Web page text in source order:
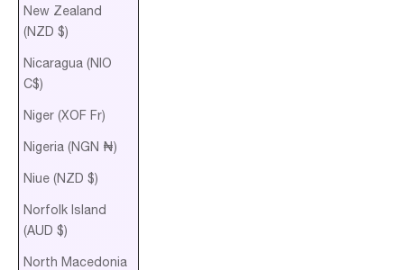
New Zealand
(NZD $)
Nicaragua (NIO
C$)
Niger (XOF Fr)
Nigeria (NGN ₦)
Niue (NZD $)
Norfolk Island
(AUD $)
North Macedonia